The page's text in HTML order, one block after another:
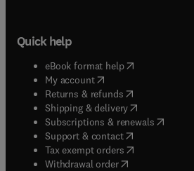
Quick help
eBook format help( opens in new
My account( opens in new tab/
Returns & refunds( opens in new
Shipping & delivery(opens in new
Subscriptions & renewals( opens
Support & contact( opens in new
Tax exempt orders( opens in new
Withdrawal order